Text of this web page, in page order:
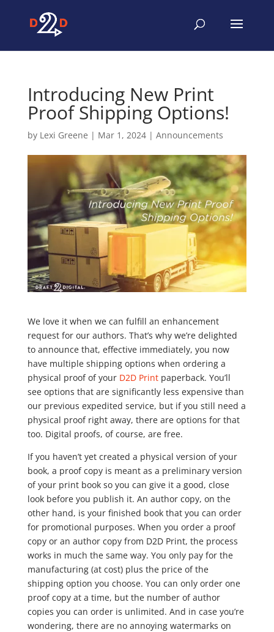
Introducing New Print
Proof Shipping Options!
by Lexi Greene | Mar 1, 2024| Announcements
We love it when we can fulfill an enhancement
request for our authors. That’s why we’re delighted
to announce that, effective immediately, you now
have multiple shipping options when ordering a
physical proof of your D2D Printpaperback. You’ll
see options that are significantly less expensive than
our previous expedited service, but if you still need a
physical proof right away, there are options for that
too. Digital proofs, of course, are free.
If you haven’t yet created a physical version of your
book, a proof copy is meant as a preliminary version
of your print book so you can give it a good, close
look before you publish it. An author copy, on the
other hand, is your finished book that you can order
for promotional purposes. When you order a proof
copy or an author copy from D2D Print, the process
works in much the same way. You only pay for the
manufacturing (at cost) plus the price of the
shipping option you choose. You can only order one
proof copy at a time, but the number of author
copies you can order is unlimited. And in case you’re
wondering, there are no annoying watermarks on